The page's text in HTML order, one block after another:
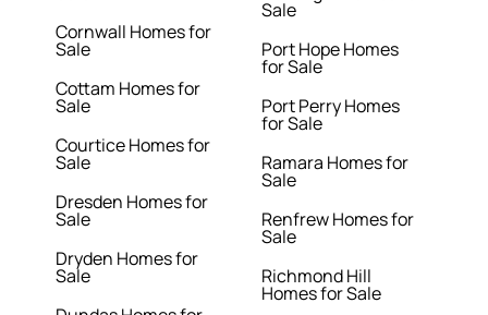
Cornwall Homes for
Sale
Cottam Homes for
Sale
Courtice Homes for
Sale
Dresden Homes for
Sale
Dryden Homes for
Sale
Sale
Port Hope Homes
for Sale
Port Perry Homes
for Sale
Ramara Homes for
Sale
Renfrew Homes for
Sale
Richmond Hill
Homes for Sale